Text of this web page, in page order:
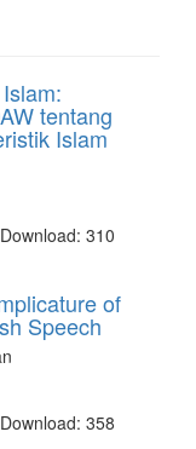
tentang
Islam
310
of
Speech
358